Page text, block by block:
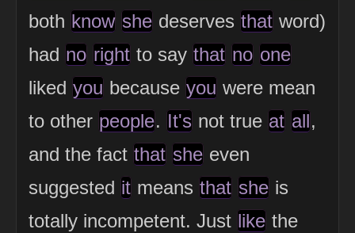
both know she deserves that word)
had no right to say that no one
liked you because you were mean
to other people. It's not true at all,
and the fact that she even
suggested it means that she is
totally incompetent. Just like the